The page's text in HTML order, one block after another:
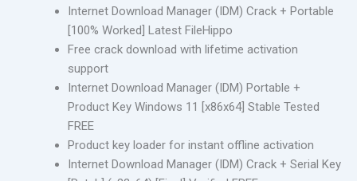
Internet Download Manager (IDM) Crack + Portable
[100% Worked] Latest FileHippo
Free crack download with lifetime activation
support
Internet Download Manager (IDM) Portable +
Product Key Windows 11 [x86x64] Stable Tested
FREE
Product key loader for instant offline activation
Internet Download Manager (IDM) Crack + Serial Key